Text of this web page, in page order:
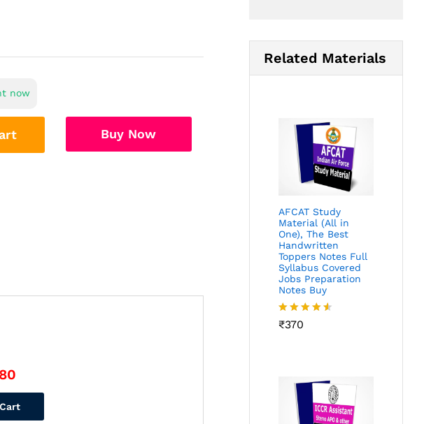
now
Buy Now
Related Materials
AFCAT Study
Material (All in
One), The Best
Handwritten
Toppers Notes Full
Syllabus Covered
Jobs Preparation
Notes Buy
Rated
₹370